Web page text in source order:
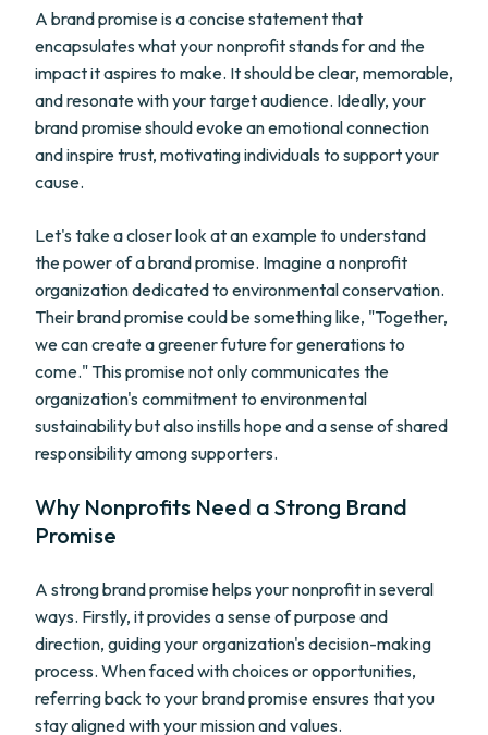
A brand promise is a concise statement that
encapsulates what your nonprofit stands for and the
impact it aspires to make. It should be clear, memorable,
and resonate with your target audience. Ideally, your
brand promise should evoke an emotional connection
and inspire trust, motivating individuals to support your
cause.
Let's take a closer look at an example to understand
the power of a brand promise. Imagine a nonprofit
organization dedicated to environmental conservation.
Their brand promise could be something like, "Together,
we can create a greener future for generations to
come." This promise not only communicates the
organization's commitment to environmental
sustainability but also instills hope and a sense of shared
responsibility among supporters.
Why Nonprofits Need a Strong Brand
Promise
A strong brand promise helps your nonprofit in several
ways. Firstly, it provides a sense of purpose and
direction, guiding your organization's decision-making
process. When faced with choices or opportunities,
referring back to your brand promise ensures that you
stay aligned with your mission and values.